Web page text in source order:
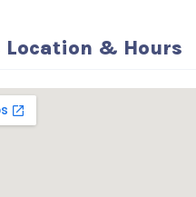
Location & Hours